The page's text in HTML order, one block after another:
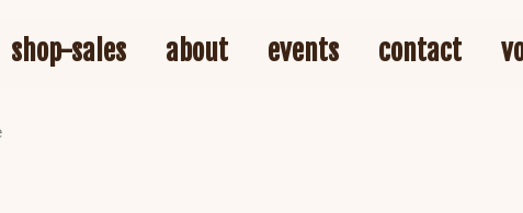
shop-sales about events contact